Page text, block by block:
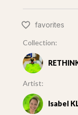
favorites
Collection:
Artist:
Isabel